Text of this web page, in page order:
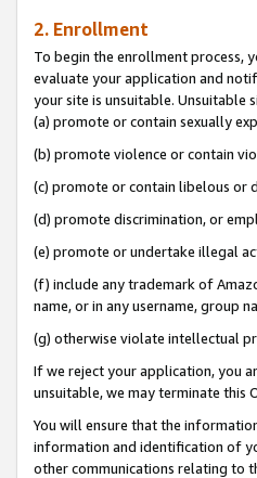
2. Enrollment
To begin the enrollment process,
evaluate your application and
your site is unsuitable. Unsuitable
(a) promote or contain sexually
(b) promote violence or contain
(c) promote or contain libelous or
(d) promote discrimination, or
(e) promote or undertake illegal
(f) include any trademark of
name, or in any username, group
(g) otherwise violate intellectual
If we reject your application, you
unsuitable, we may terminate this
You will ensure that the
information and identification of
other communications relating to